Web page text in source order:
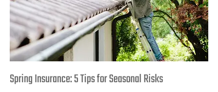
Spring Insurance: 5 Tips for Seasonal Risks